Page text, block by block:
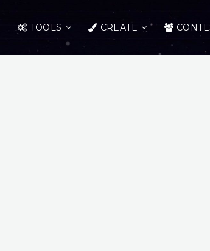
TOOLS CREATE